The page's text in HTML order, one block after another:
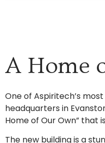
A Home
One of Aspiritech’s
headquarters in
Home of Our Own” that
The new building is a